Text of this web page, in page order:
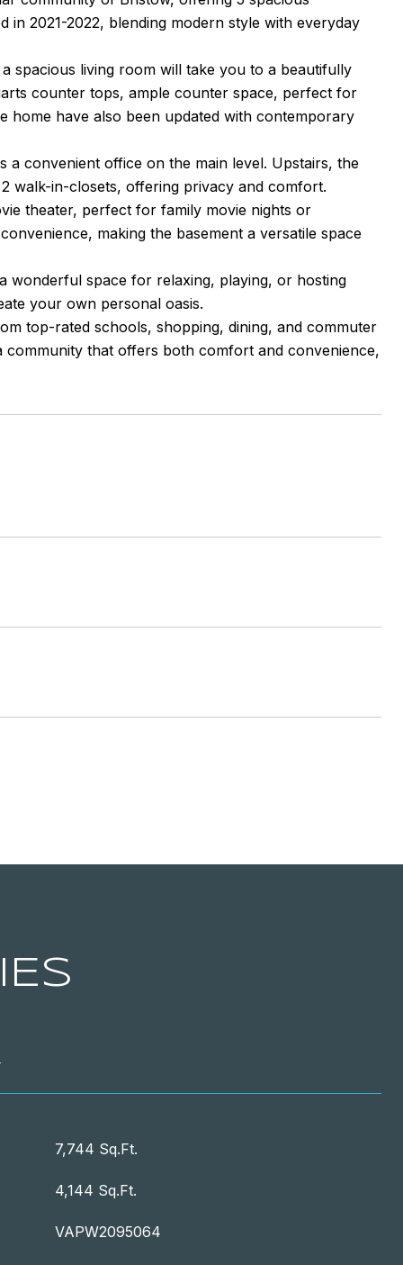
2021-2022, blending modern style with everyday
spacious living room will take you to a beautifully
counter tops, ample counter space, perfect for
home have also been updated with contemporary
convenient office on the main level. Upstairs, the
walk-in-closets, offering privacy and comfort.
theater, perfect for family movie nights or
making the basement a versatile space
wonderful space for relaxing, playing, or hosting
your own personal oasis.
top-rated schools, shopping, dining, and commuter
that offers both comfort and convenience,
7,744 Sq.Ft.
4,144 Sq.Ft.
VAPW2095064